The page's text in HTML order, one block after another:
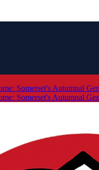
Somerset's Autumnal Gem
Somerset's Autumnal Gem